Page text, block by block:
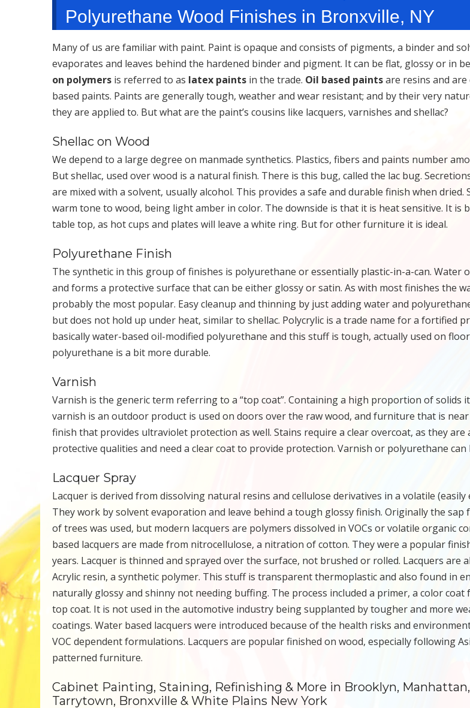
Polyurethane Wood Finishes in Bronxville, NY
Many of us are familiar with paint. Paint is opaque and consists of pigments, a binder and
evaporates and leaves behind the hardened binder and pigment. It can be flat, glossy or in
on polymers is referred to as latex paints in the trade. Oil based paintsare resins and are
based paints. Paints are generally tough, weather and wear resistant; and by their very
they are applied to. But what are the paint’s cousins like lacquers, varnishes and shellac?
Shellac on Wood
We depend to a large degree on manmade synthetics. Plastics, fibers and paints number
But shellac, used over wood is a natural finish. There is this bug, called the lac bug.
are mixed with a solvent, usually alcohol. This provides a safe and durable finish when dried.
warm tone to wood, being light amber in color. The downside is that it is heat sensitive. It is
table top, as hot cups and plates will leave a white ring. But for other furniture it is ideal.
Polyurethane Finish
The synthetic in this group of finishes is polyurethane or essentially plastic-in-a-can. Water
and forms a protective surface that can be either glossy or satin. As with most finishes the
probably the most popular. Easy cleanup and thinning by just adding water and
but does not hold up under heat, similar to shellac. Polycrylic is a trade name for a fortified
basically water-based oil-modified polyurethane and this stuff is tough, actually used on
polyurethane is a bit more durable.
Varnish
Varnish is the generic term referring to a “top coat”. Containing a high proportion of solids
varnish is an outdoor product is used on doors over the raw wood, and furniture that is
finish that provides ultraviolet protection as well. Stains require a clear overcoat, as they are
protective qualities and need a clear coat to provide protection. Varnish or polyurethane can
Lacquer Spray
Lacquer is derived from dissolving natural resins and cellulose derivatives in a volatile (easily
They work by solvent evaporation and leave behind a tough glossy finish. Originally the
of trees was used, but modern lacquers are polymers dissolved in VOCs or volatile organic
based lacquers are made from nitrocellulose, a nitration of cotton. They were a popular
years. Lacquer is thinned and sprayed over the surface, not brushed or rolled. Lacquers are
Acrylic resin, a synthetic polymer. This stuff is transparent thermoplastic and also found in
naturally glossy and shinny not needing buffing. The process included a primer, a color coat
top coat. It is not used in the automotive industry being supplanted by tougher and more
coatings. Water based lacquers were introduced because of the health risks and
VOC dependent formulations. Lacquers are popular finished on wood, especially following
patterned furniture.
Cabinet Painting, Staining, Refinishing & More in Brooklyn, Manhattan,
Tarrytown, Bronxville & White Plains New York